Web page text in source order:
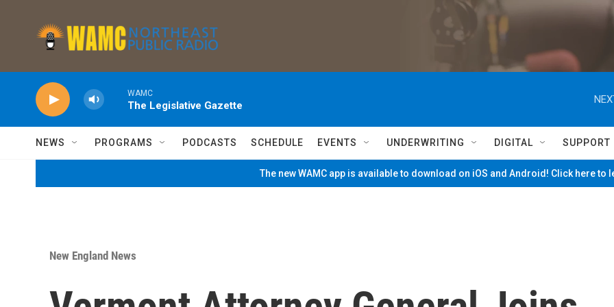
WAMC
The Legislative Gazette
NEWS PROGRAMS PODCASTS SCHEDULE EVENTS UNDERWRITING DIGITAL SUPPORT
The new WAMC app is available to download on iOS and Android! Click here to
New England News